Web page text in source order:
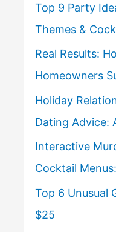
Top 9 Party
Themes &
Real Results:
Homeowners
Holiday
Dating Advice:
Interactive
Cocktail
Top 6 Unusual
$25